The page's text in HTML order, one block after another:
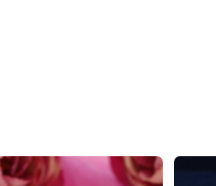
Gorgeous and Dazzling Butterfly AD Stud Earrings
₹389